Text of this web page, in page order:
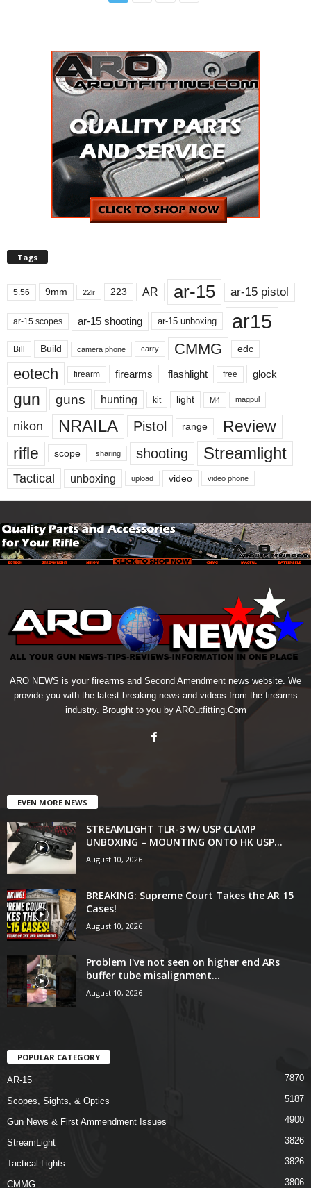
Tags
5.56 9mm 22lr 223 AR ar-15 ar-15 pistol
ar-15 scopes ar-15 shooting ar-15 unboxing ar15
Bill Build camera phone carry CMMG edc
eotech firearm firearms flashlight free glock
gun guns hunting kit light M4 magpul
nikon NRAILA Pistol range
Review
rifle
scope sharing shooting Streamlight
Tactical unboxing upload video video phone
ARO NEWS is your firearms and Second Amendment news website. We
provide you with the latest breaking news and videos from the firearms
industry. Brought to you by AROutfitting.Com
EVEN MORE NEWS
STREAMLIGHT TLR-3 W/ USP CLAMP
UNBOXING – MOUNTING ONTO HK USP...
August 10, 2026
BREAKING: Supreme Court Takes the AR 15
Cases!
August 10, 2026
Problem I've not seen on higher end ARs
buffer tube misalignment...
August 10, 2026
POPULAR CATEGORY
AR-15 7870
Scopes, Sights, & Optics 5187
Gun News & First Ammendment Issues 4900
StreamLight 3826
Tactical Lights 3826
CMMG 3806